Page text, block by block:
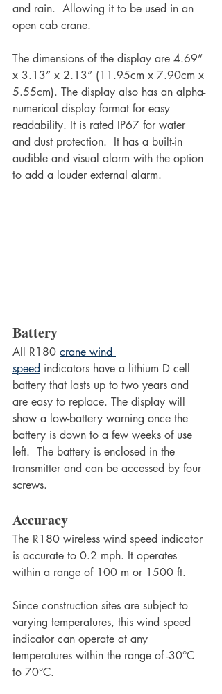
and rain.  Allowing it to be used in an
open cab crane.
The dimensions of the display are 4.69”
x 3.13” x 2.13” (11.95cm x 7.90cm x
5.55cm). The display also has an alpha-
numerical display format for easy
readability. It is rated IP67 for water
and dust protection.  It has a built-in
audible and visual alarm with the option
to add a louder external alarm.
Battery
All R180 crane wind
speed indicators have a lithium D cell
battery that lasts up to two years and
are easy to replace. The display will
show a low-battery warning once the
battery is down to a few weeks of use
left.  The battery is enclosed in the
transmitter and can be accessed by four
screws.
Accuracy
The R180 wireless wind speed indicator
is accurate to 0.2 mph. It operates
within a range of 100 m or 1500 ft.
Since construction sites are subject to
varying temperatures, this wind speed
indicator can operate at any
temperatures within the range of -30°C
to 70°C.